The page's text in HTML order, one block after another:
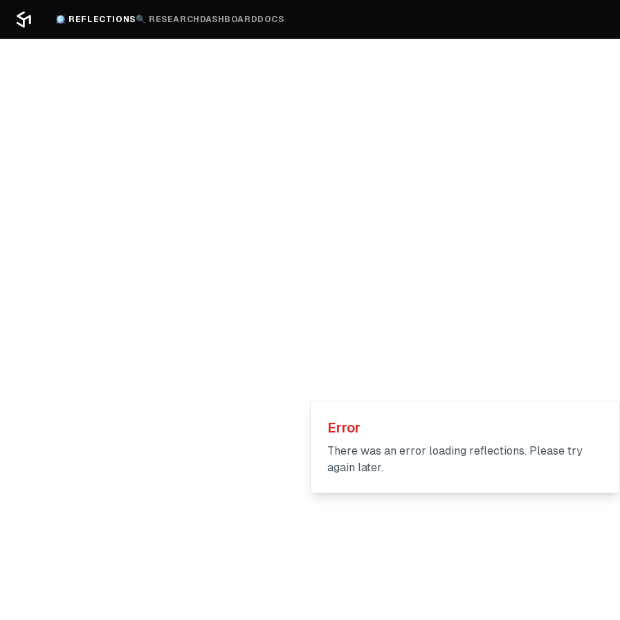
🪩 REFLECTIONS🔍 RESEARCH DASHBOARD DOCS
Error
There was an error loading reflections. Please try
again later.